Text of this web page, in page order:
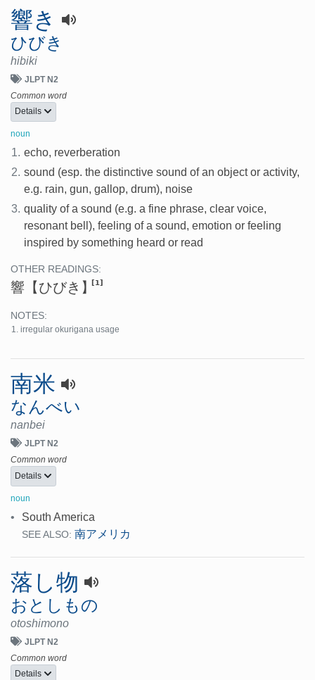
響き
ひびき
hibiki
JLPT N2
Common word
Details
noun
1. echo, reverberation
2. sound (esp. the distinctive sound of an object or activity,
e.g. rain, gun, gallop, drum), noise
3. quality of a sound (e.g. a fine phrase, clear voice,
resonant bell), feeling of a sound, emotion or feeling
inspired by something heard or read
OTHER READINGS:
響 【ひびき】[1]
NOTES:
irregular okurigana usage
南米
なんべい
nanbei
JLPT N2
Common word
Details
noun
• South America
SEE ALSO: 南アメリカ
落し物
おとしもの
otoshimono
JLPT N2
Common word
Details